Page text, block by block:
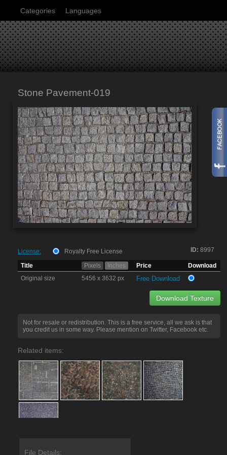
Categories Languages
Stone Pavement-019
ID: 8997
License:
Royalty Free License
Title
Pixels Inches Price
Download
Original size
5456 x 3632 px Free Download
Download Texture
Not for resale or redistribution. This is a free service, all we ask is that
you credit us in some way. Please mention on Twitter, Facebook etc.
Related items:
File Details: